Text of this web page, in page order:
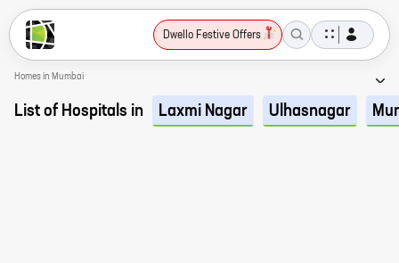
Dwello Festive Offers
Homes in Mumbai
List of Hospitals in Laxmi Nagar Ulhasnagar